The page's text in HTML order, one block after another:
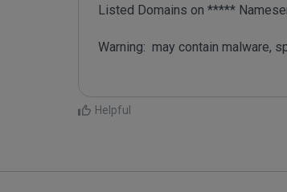
Listed Domains on *****
Warning:  may contain malware,
Helpful